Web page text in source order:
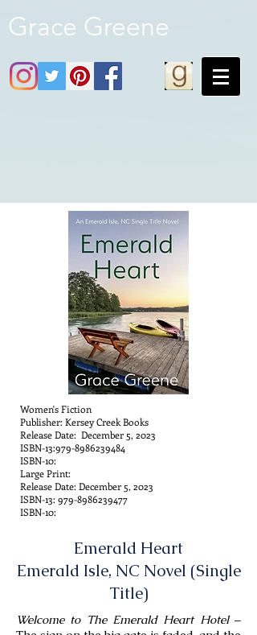
Grace Greene
Women's Fiction
Publisher: Kersey Creek Books
Release Date: December 5, 2023
ISBN-13:979-8986239484
ISBN-10:
Large Print:
Release Date: December 5, 2023
ISBN-13: 979-8986239477
ISBN-10:
Emerald Heart
Emerald Isle, NC Novel (Single
Title)
Welcome to The Emerald Heart Hotel–